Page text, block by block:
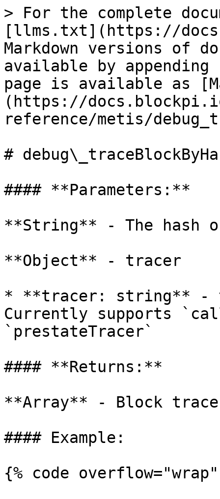
> For the complete
[llms.txt](https://
Markdown versions of
available by
page is available as
(https://
reference/metis/
#
#### **Parameters:**
**String** - The hash
**Object** - tracer
* **tracer: string** -
Currently supports
`prestateTracer`
#### **Returns:**
**Array** - Block
#### Example:
{% code